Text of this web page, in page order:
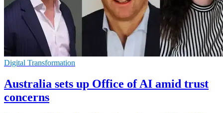
Digital Transformation
Australia sets up Office of AI amid trust
concerns